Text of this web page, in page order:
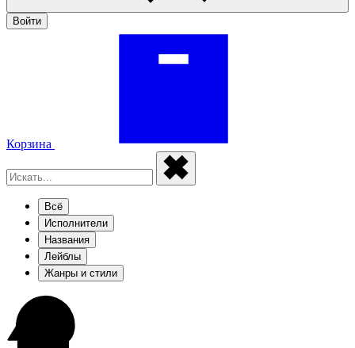
Войти
Корзина
Всё
Исполнители
Названия
Лейблы
Жанры и стили